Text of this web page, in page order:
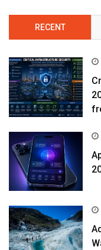
RECENT